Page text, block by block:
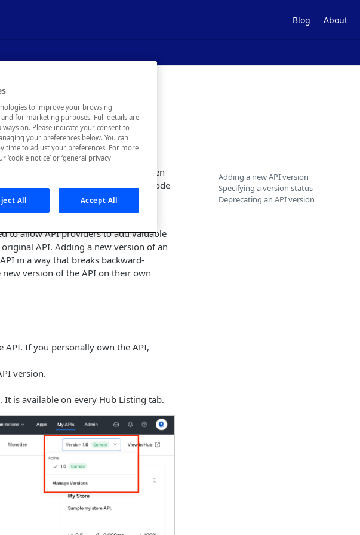
Blog About
In most cases, once an API has been
compatible ways. Consumer code
until the API is no longer
to allow API providers to add valuable
API. Adding a new version of an
in a way that breaks backward-
version of the API on their own
If you personally own the API,
version.
is available on every Hub Listing tab.
Adding a new API version
Specifying a version status
Deprecating an API version
to improve your browsing
for marketing purposes. Full details are
on. Please indicate your consent to
your preferences below. You can
time to adjust your preferences. For more
notice’ or ‘general privacy
All Accept All